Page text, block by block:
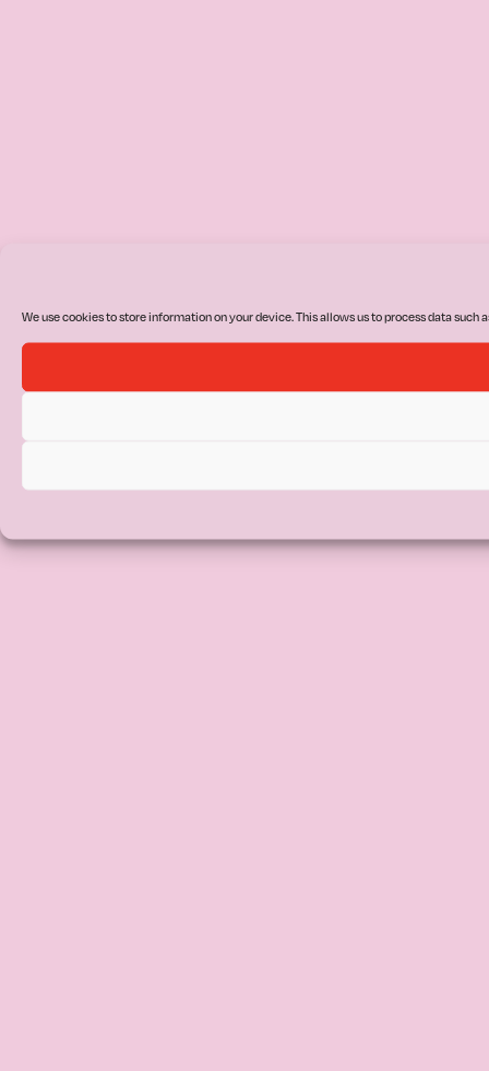
We use cookies to store information on your device. This allows us to process data